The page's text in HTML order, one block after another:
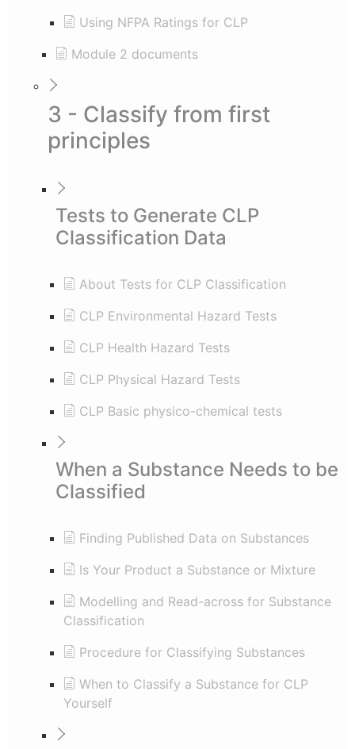
Using NFPA Ratings for CLP
Module 2 documents
3 - Classify from first
principles
Tests to Generate CLP
Classification Data
About Tests for CLP Classification
CLP Environmental Hazard Tests
CLP Health Hazard Tests
CLP Physical Hazard Tests
CLP Basic physico-chemical tests
When a Substance Needs to be
Classified
Finding Published Data on Substances
Is Your Product a Substance or Mixture
Modelling and Read-across for Substance
Classification
Procedure for Classifying Substances
When to Classify a Substance for CLP
Yourself